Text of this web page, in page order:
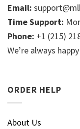
Email:
Time Support:
Phone: +1 (215)
We’re always
ORDER HELP
About Us